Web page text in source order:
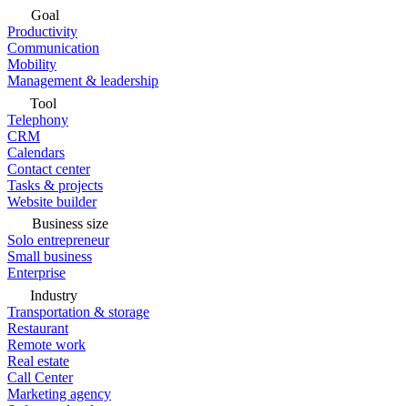
Goal
Productivity
Communication
Mobility
Management & leadership
Tool
Telephony
CRM
Calendars
Contact center
Tasks & projects
Website builder
Business size
Solo entrepreneur
Small business
Enterprise
Industry
Transportation & storage
Restaurant
Remote work
Real estate
Call Center
Marketing agency